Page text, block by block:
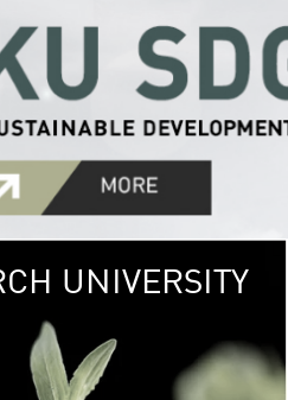
GREEN
The Kasetsart
sprawls
out over 1,400
UNIVERSITY